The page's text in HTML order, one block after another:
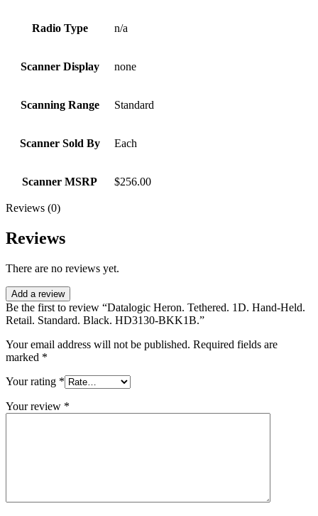
Radio Type n/a
Scanner Display none
Scanning Range Standard
Scanner Sold By Each
Scanner MSRP $256.00
Reviews (0)
Reviews
There are no reviews yet.
Add a review
Be the first to review “Datalogic Heron. Tethered. 1D. Hand-Held.
Retail. Standard. Black. HD3130-BKK1B.”
Your email address will not be published. Required fields are
marked *
Your rating *
Your review *